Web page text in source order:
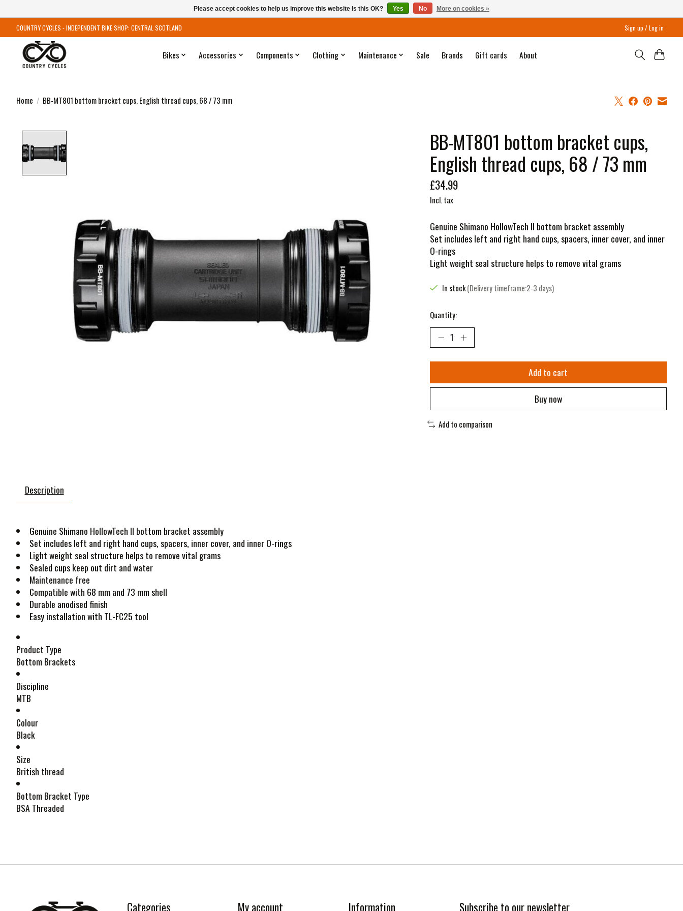
COUNTRY CYCLES - INDEPENDENT BIKE SHOP: CENTRAL SCOTLAND Sign up / Log in
Bikes Accessories Components Clothing Maintenance Sale Brands Gift cards About
Home / BB-MT801 bottom bracket cups, English thread cups, 68 / 73 mm
BB-MT801 bottom bracket cups,
English thread cups, 68 / 73 mm
£34.99
Incl. tax
Genuine Shimano HollowTech II bottom bracket assembly
Set includes left and right hand cups, spacers, inner cover, and inner
O-rings
Light weight seal structure helps to remove vital grams
In stock(Delivery timeframe:2-3 days)
Quantity:
Add to cart
Buy now
Add to comparison
Description
Genuine Shimano HollowTech II bottom bracket assembly
Set includes left and right hand cups, spacers, inner cover, and inner O-rings
Light weight seal structure helps to remove vital grams
Sealed cups keep out dirt and water
Maintenance free
Compatible with 68 mm and 73 mm shell
Durable anodised finish
Easy installation with TL-FC25 tool
Product Type
Bottom Brackets
Discipline
MTB
Colour
Black
Size
British thread
Bottom Bracket Type
BSA Threaded
Categories My account Information Subscribe to our newsletter
Please accept cookies to help us improve this website Is this OK? Yes No More on cookies »